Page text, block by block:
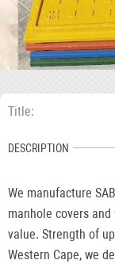
Title
DESCRIPTION
We manufacture
manhole covers
value. Strength of
Western Cape, we